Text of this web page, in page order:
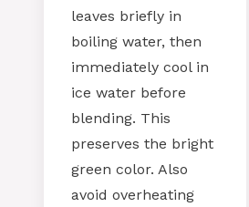
leaves briefly in
boiling water, then
immediately cool in
ice water before
blending. This
preserves the bright
green color. Also
avoid overheating